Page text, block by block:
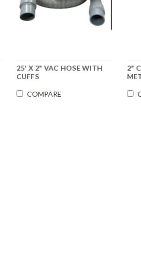
25' X 2" VAC HOSE WITH
CUFFS
COMPARE
2"